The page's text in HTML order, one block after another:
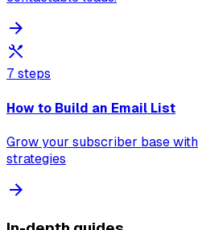
7 steps
How to Build an Email List
Grow your subscriber base
strategies